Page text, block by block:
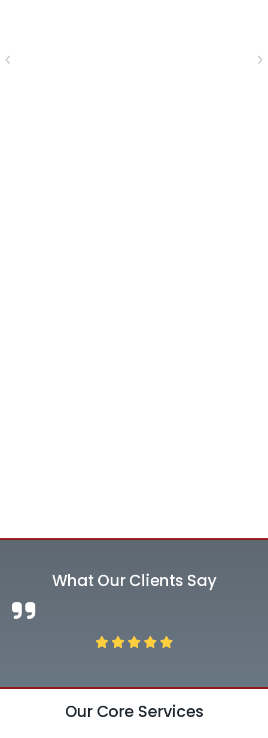
Previous
What Our Clients Say
Our Core Services